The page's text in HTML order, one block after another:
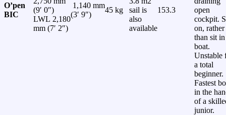
O’pen
BIC
(9′ 0″)
LWL 2,180
mm (7′ 2″)
1,140 mm
(3′ 9″)
45 kg
sail is
also
available
153.3
open
cockpit.
on, rather
than sit in
boat.
Unstable
a total
beginner.
Fastest
in the
of a
junior.